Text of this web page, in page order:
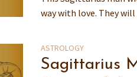
way with love. They
ASTROLOGY
Sagittarius